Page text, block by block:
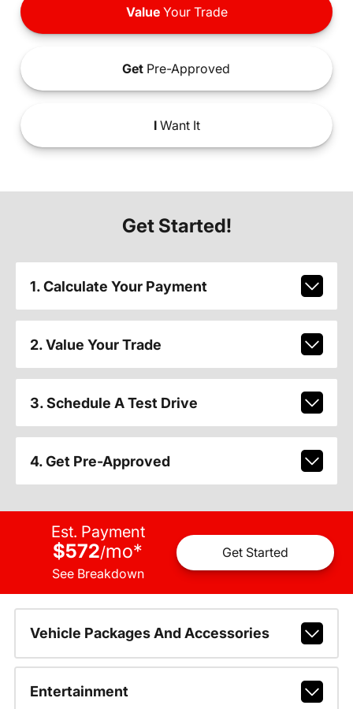
ValueYour Trade
Get Pre-Approved
IWant It
Get Started!
1. Calculate Your Payment
2. Value Your Trade
3. Schedule A Test Drive
4. Get Pre-Approved
Est. Payment
$572/mo*
See Breakdown
Get Started
Vehicle Packages And Accessories
Entertainment